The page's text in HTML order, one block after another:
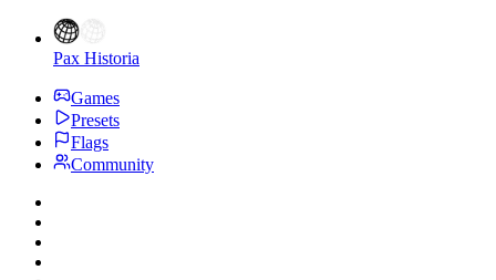
Pax Historia
Games
Presets
Flags
Community